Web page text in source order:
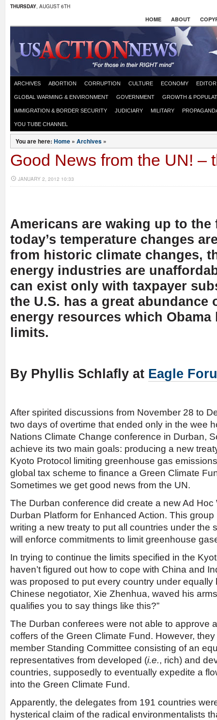
THURSDAY, AUGUST 6TH
HOME ABOUT
ARCHIVES ABORTION CORRUPTION CULTURE ECONOMY
GLOBAL WARMING & ENVIRONMENT GOVERNMENT GROWTH &
IMMIGRATION & BORDER SECURITY JUDICIARY MILITARY
YOU TUBE CHANNEL
You are here: Home » Archives »
Good News from the UN! –
JANUARY 2, 2012 10:33
Americans are waking up to the
today’s temperature changes
from historic climate changes,
energy industries are
can exist only with taxpayer
the U.S. has a great abundance
energy resources which Obama
limits.
By Phyllis Schlafly at Eagle
After spirited discussions from November 28 to
two days of overtime that ended only in the wee
Nations Climate Change conference in Durban,
achieve its two main goals: producing a new
Kyoto Protocol limiting greenhouse gas
global tax scheme to finance a Green Climate
Sometimes we get good news from the UN.
The Durban conference did create a new Ad
Durban Platform for Enhanced Action. This
writing a new treaty to put all countries under the
will enforce commitments to limit greenhouse
In trying to continue the limits specified in the
haven’t figured out how to cope with China and
was proposed to put every country under equally
Chinese negotiator, Xie Zhenhua, waved his
qualifies you to say things like this?”
The Durban conferees were not able to approve
coffers of the Green Climate Fund. However,
member Standing Committee consisting of an
representatives from developed (i.e., rich) and
countries, supposedly to eventually expedite a
into the Green Climate Fund.
Apparently, the delegates from 191 countries
hysterical claim of the radical environmentalists